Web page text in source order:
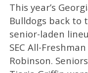
This year’s
Bulldogs back to
senior-laden
SEC All-
Robinson.